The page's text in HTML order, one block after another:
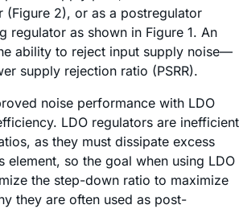
(Figure 2), or as a postregulator
regulator as shown in Figure 1. An
ability to reject input supply noise—
supply rejection ratio (PSRR).
noise performance with LDO
LDO regulators are inefficient
as they must dissipate excess
element, so the goal when using LDO
the step-down ratio to maximize
they are often used as post-